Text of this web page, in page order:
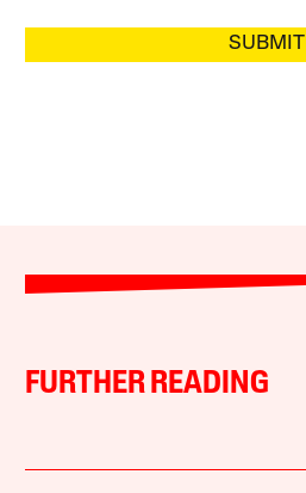
SUBMIT
FURTHER READING